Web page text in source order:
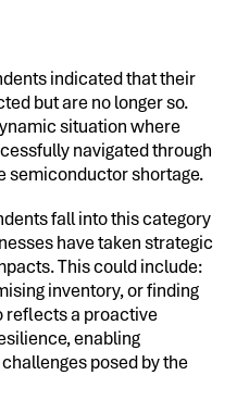
indicated that their
but are no longer so.
situation where
navigated through
semiconductor shortage.
fall into this category
have taken strategic
This could include:
inventory, or finding
reflects a proactive
enabling
posed by the